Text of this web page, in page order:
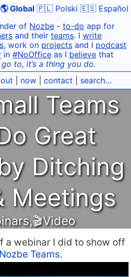
🌎 Global 🇵🇱 Polski 🇪🇸 Español
of Nozbe - to-do app for
and their teams. I write
, work on projects and I podcast
in #NoOffice as I believe that
to, it’s a thing you do.
now| contact search…
Teams
Great
Ditching
Meetings
,🎬Video
a webinar I did to show off
Nozbe Teams.